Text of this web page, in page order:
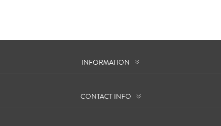
INFORMATION
CONTACT INFO